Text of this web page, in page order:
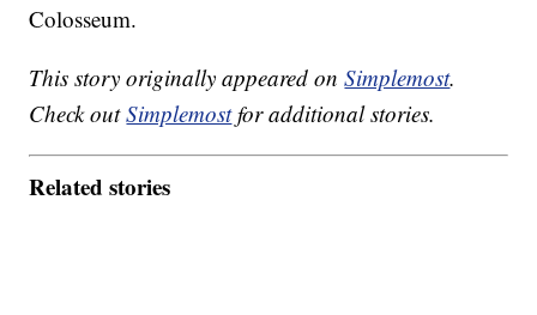
Colosseum.
This story originally appeared onSimplemost.
Check outSimplemostfor additional stories.
Related stories